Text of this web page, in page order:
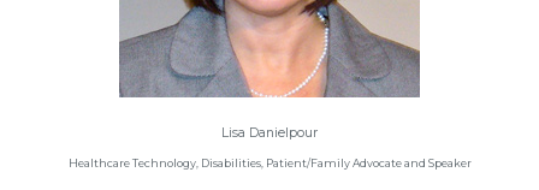
Lisa Danielpour
Healthcare Technology, Disabilities, Patient/Family Advocate and Speaker